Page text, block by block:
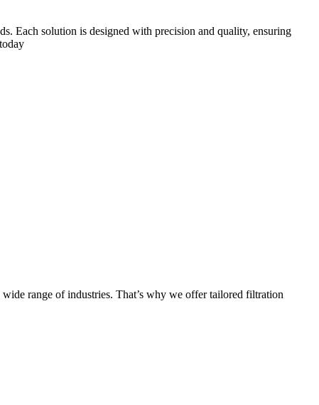
Each solution is designed with precision and quality, ensuring
range of industries. That’s why we offer tailored filtration